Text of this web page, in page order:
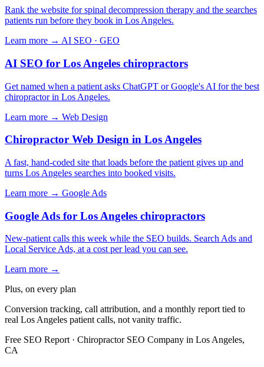
Rank the website for spinal decompression therapy and the searches
patients run before they book in Los Angeles.
Learn more → AI SEO · GEO
AI SEO for Los Angeles chiropractors
Get named when a patient asks ChatGPT or Google's AI for the best
chiropractor in Los Angeles.
Learn more → Web Design
Chiropractor Web Design in Los Angeles
A fast, hand-coded site that loads before the patient gives up and
turns Los Angeles searches into booked visits.
Learn more → Google Ads
Google Ads for Los Angeles chiropractors
New-patient calls this week while the SEO builds. Search Ads and
Local Service Ads, at a cost per lead you can see.
Learn more →
Plus, on every plan
Conversion tracking, call attribution, and a monthly report tied to
real Los Angeles patient calls, not vanity traffic.
Free SEO Report · Chiropractor SEO Company in Los Angeles,
CA